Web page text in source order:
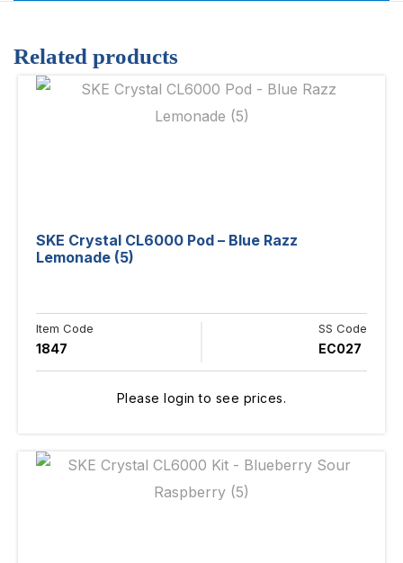
Related products
SKE Crystal CL6000 Pod – Blue Razz
Lemonade (5)
Item Code
1847
SS Code
EC027
Please login to see prices.